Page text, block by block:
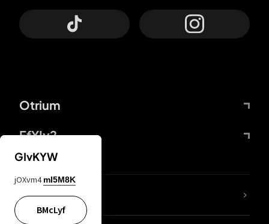
Otrium
FfYIy2
lYGfRP
GIvKYW
jOXvm4 mI5M8K
BMcLyf